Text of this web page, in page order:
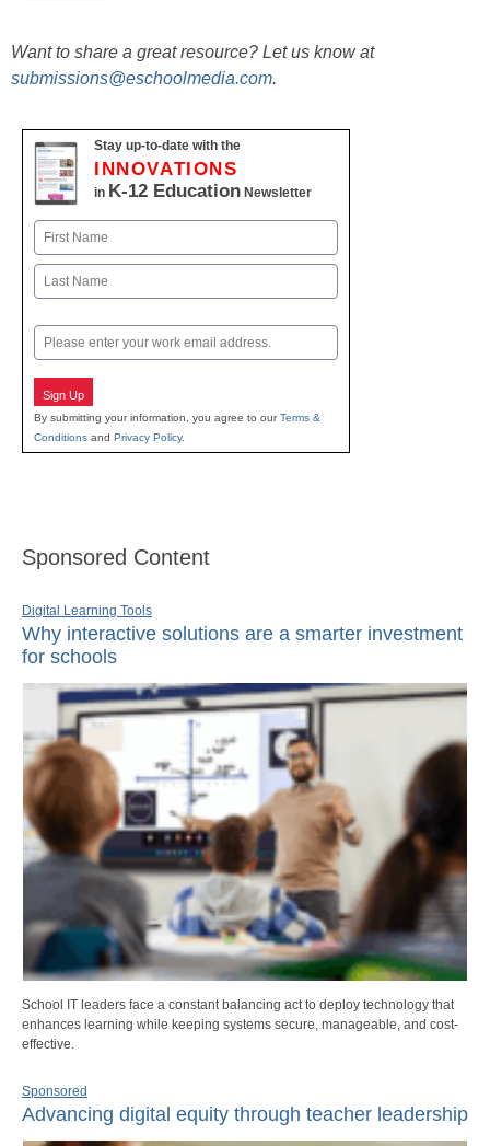
Want to share a great resource? Let us know at
submissions@eschoolmedia.com.
Stay up-to-date with the
INNOVATIONS
in K-12 Education Newsletter
Name
First
Email
Sign Up
By submitting your information, you agree to ourTerms &
Conditions and Privacy Policy.
Sponsored Content
Digital Learning Tools
Why interactive solutions are a smarter investment
for schools
School IT leaders face a constant balancing act to deploy technology that
enhances learning while keeping systems secure, manageable, and cost-
effective.
Sponsored
Advancing digital equity through teacher leadership